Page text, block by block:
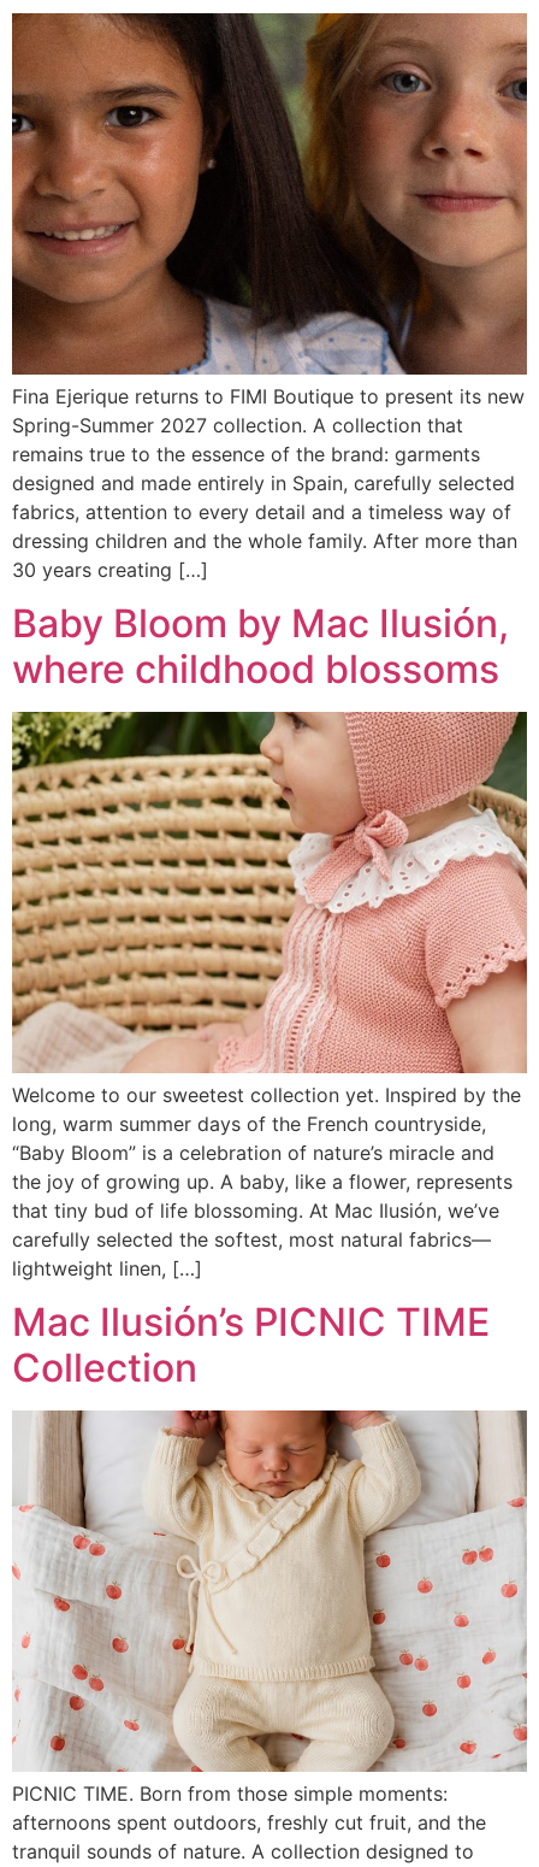
Fina Ejerique returns to FIMI Boutique to present its new
Spring-Summer 2027 collection. A collection that
remains true to the essence of the brand: garments
designed and made entirely in Spain, carefully selected
fabrics, attention to every detail and a timeless way of
dressing children and the whole family. After more than
30 years creating […]
Baby Bloom by Mac Ilusión,
where childhood blossoms
Welcome to our sweetest collection yet. Inspired by the
long, warm summer days of the French countryside,
“Baby Bloom” is a celebration of nature’s miracle and
the joy of growing up. A baby, like a flower, represents
that tiny bud of life blossoming. At Mac Ilusión, we’ve
carefully selected the softest, most natural fabrics—
lightweight linen, […]
Mac Ilusión’s PICNIC TIME
Collection
PICNIC TIME. Born from those simple moments:
afternoons spent outdoors, freshly cut fruit, and the
tranquil sounds of nature. A collection designed to